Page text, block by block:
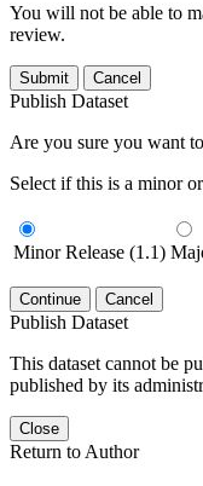
You will not be able to
review.
Submit Cancel
Publish Dataset
Are you sure you want
Select if this is a minor
Minor Release (1.1)
Continue Cancel
Publish Dataset
This dataset cannot be
published by its
Close
Return to Author